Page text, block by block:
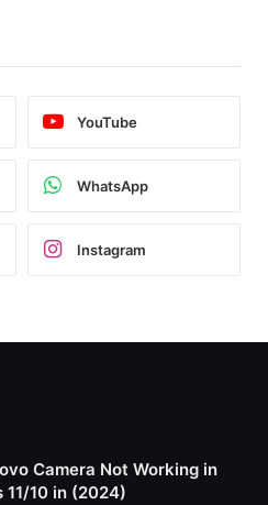
YouTube
WhatsApp
Instagram
Camera Not Working in
11/10 in (2024)